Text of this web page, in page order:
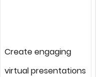
Create engaging
virtual presentations